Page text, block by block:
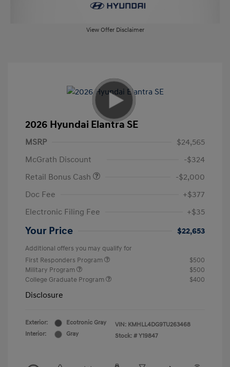
View Offer Disclaimer
2026 Hyundai Elantra SE
MSRP
$24,565
McGrath Discount
-$324
Retail Bonus Cash
-$2,000
Doc Fee
+$377
Electronic Filing Fee
+$35
Your Price $22,653
Additional offers you may qualify for
First Responders Program
$500
Military Program
$500
College Graduate Program
$400
Disclosure
Exterior:
Ecotronic Gray
Interior:
Gray
VIN: KMHLL4DG9TU263468
Stock: # Y19847